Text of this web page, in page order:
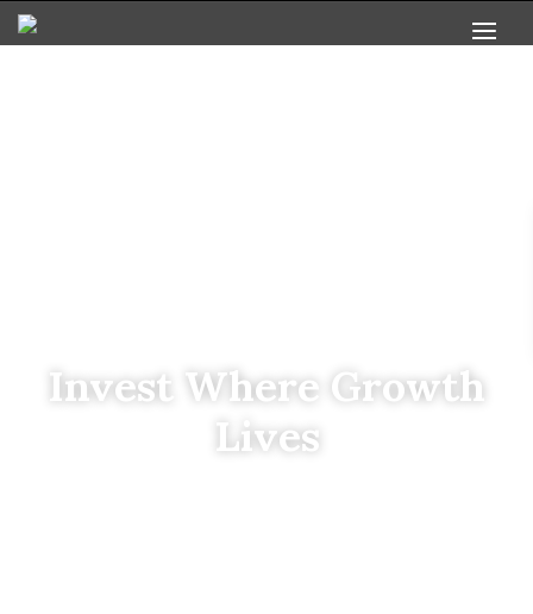
Invest Where Growth
Lives